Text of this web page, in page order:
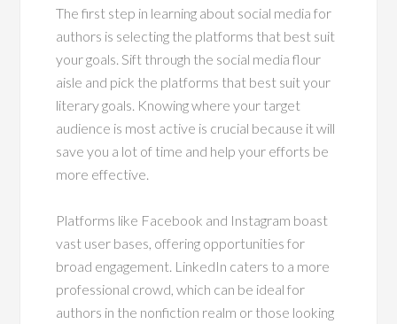
The first step in learning about social media for
authors is selecting the platforms that best suit
your goals. Sift through the social media flour
aisle and pick the platforms that best suit your
literary goals. Knowing where your target
audience is most active is crucial because it will
save you a lot of time and help your efforts be
more effective.
Platforms like Facebook and Instagram boast
vast user bases, offering opportunities for
broad engagement. LinkedIn caters to a more
professional crowd, which can be ideal for
authors in the nonfiction realm or those looking